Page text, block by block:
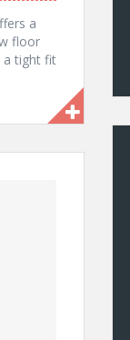
a
floor
a tight fit